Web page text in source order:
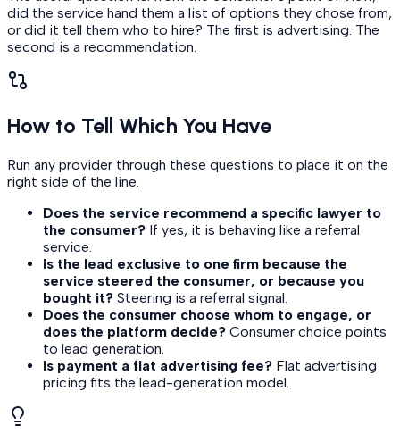
did the service hand them a list of options they chose from,
or did it tell them who to hire? The first is advertising. The
second is a recommendation.
How to Tell Which You Have
Run any provider through these questions to place it on the
right side of the line.
Does the service recommend a specific lawyer to
the consumer? If yes, it is behaving like a referral
service.
Is the lead exclusive to one firm because the
service steered the consumer, or because you
bought it? Steering is a referral signal.
Does the consumer choose whom to engage, or
does the platform decide? Consumer choice points
to lead generation.
Is payment a flat advertising fee? Flat advertising
pricing fits the lead-generation model.